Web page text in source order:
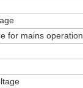
for mains operation